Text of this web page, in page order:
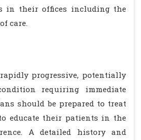
in their offices including the
care.
progressive, potentially
requiring immediate
should be prepared to treat
educate their patients in the
A detailed history and